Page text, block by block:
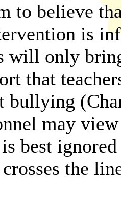
to believe
is
will only
that
bullying
may
is best
the